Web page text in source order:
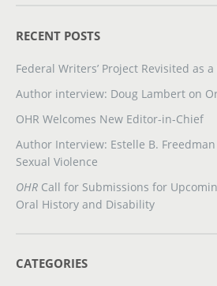
RECENT POSTS
Federal Writers’ Project Revisited as
Author interview: Doug Lambert on
OHR Welcomes New Editor-in-Chief
Author Interview: Estelle B.
Sexual Violence
OHR Call for Submissions for
Oral History and Disability
CATEGORIES